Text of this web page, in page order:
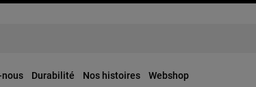
nous Durabilité Nos histoires Webshop